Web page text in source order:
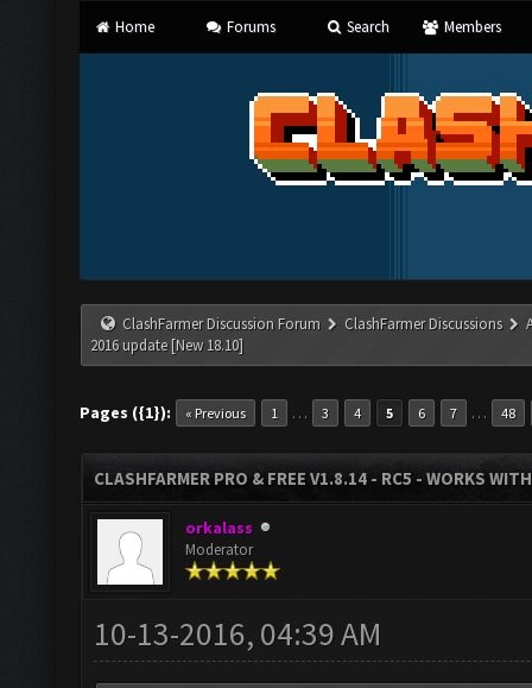
Home Forums Search Members
ClashFarmer Discussion Forum ClashFarmer Discussions
2016 update [New 18.10]
Pages ({1}): « Previous 1 … 3 4 5 6 7 … 48
CLASHFARMER PRO & FREE V1.8.14 - RC5 - WORKS
orkalass
Moderator
10-13-2016, 04:39 AM